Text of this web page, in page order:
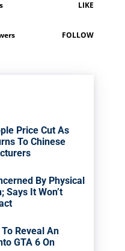
LIKE
FOLLOW
Price Cut As
To Chinese
By Physical
Says It Won’t
Reveal An
GTA 6 On